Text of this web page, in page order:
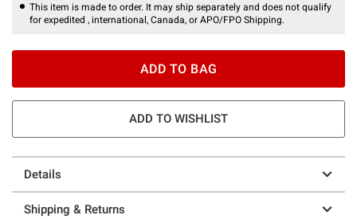
This item is made to order. It may ship separately and does not qualify
for expedited , international, Canada, or APO/FPO Shipping.
ADD TO BAG
ADD TO WISHLIST
Details
Shipping & Returns